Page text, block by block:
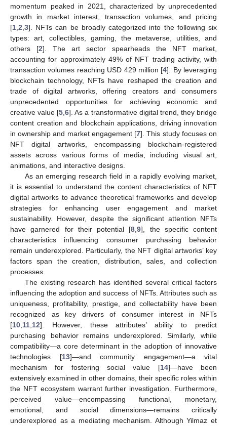
momentum peaked in 2021, characterized by unprecedented
growth in market interest, transaction volumes, and pricing
[1 2 3]. NFTs can be broadly categorized into the following six
types: art, collectibles, gaming, the metaverse, utilities, and
others [2]. The art sector spearheads the NFT market,
accounting for approximately 49% of NFT trading activity, with
transaction volumes reaching USD 429 million [4]. By leveraging
blockchain technology, NFTs have reshaped the creation and
trade of digital artworks, offering creators and consumers
unprecedented opportunities for achieving economic and
creative value [5 ,6]. As a transformative digital trend, they bridge
content creation and blockchain applications, driving innovation
in ownership and market engagement [7]. This study focuses on
NFT digital artworks, encompassing blockchain-registered
assets across various forms of media, including visual art,
animations, and interactive designs.
As an emerging research field in a rapidly evolving market,
it is essential to understand the content characteristics of NFT
digital artworks to advance theoretical frameworks and develop
strategies for enhancing user engagement and market
sustainability. However, despite the significant attention NFTs
have garnered for their potential [8 ,9], the specific content
characteristics influencing consumer purchasing behavior
remain underexplored. Particularly, the NFT digital artworks’ key
factors span the creation, distribution, sales, and collection
processes.
The existing research has identified several critical factors
influencing the adoption and success of NFTs. Attributes such as
uniqueness, profitability, prestige, and collectability have been
recognized as key drivers of consumer interest in NFTs
[10 11 12]. However, these attributes’ ability to predict
purchasing behavior remains underexplored. Similarly, while
compatibility—a core determinant in the adoption of innovative
technologies [13]—and community engagement—a vital
mechanism for fostering social value [14]—have been
extensively examined in other domains, their specific roles within
the NFT ecosystem warrant further investigation. Furthermore,
perceived value—encompassing functional, monetary,
emotional, and social dimensions—remains critically
underexplored as a mediating mechanism. Although Yilmaz et